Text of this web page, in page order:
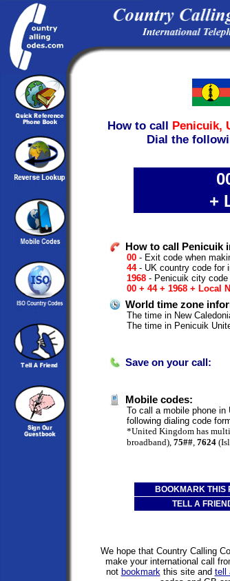
How to call Penicuik,
Dial the
+
How to call Penicuik
00 - Exit code when
44- UK country code for
1968 - Penicuik city code
00 + 44 + 1968 + Local
World time zone
The time in New
The time in Penicuik
Save on your call:
Mobile codes:
To call a mobile phone in
following dialing code
*United Kingdom has
broadband), 75## 7624
BOOKMARK THIS
TELL A
We hope that Country Calling
make your international call
not bookmark this site and tell